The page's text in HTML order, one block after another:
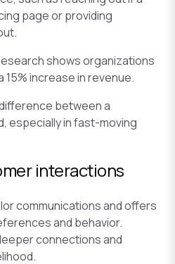
page or providing
shows organizations
increase in revenue.
between a
especially in fast-moving
interactions
communications and offers
and behavior.
connections and